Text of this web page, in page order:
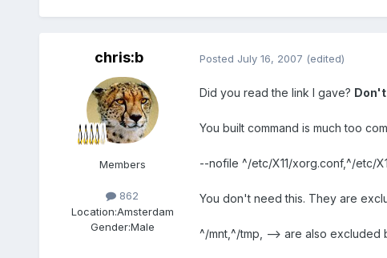
chris:b
Members
862
Location:Amsterdam
Gender:Male
Posted July 16, 2007 (edited)
Did you read the link I gave?
You built command is much too
--nofile ^/etc/X11/xorg.conf,^/etc/
You don't need this. They are
^/mnt,^/tmp, --> are also excluded